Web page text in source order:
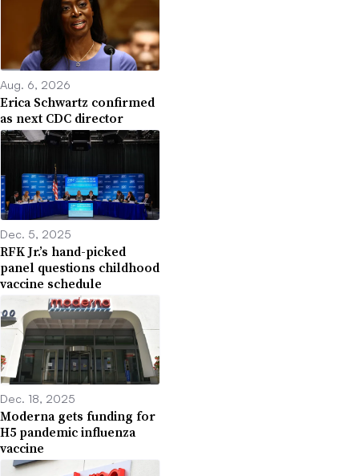
Aug. 6, 2026
Erica Schwartz confirmed
as next CDC director
Dec. 5, 2025
RFK Jr.’s hand-picked
panel questions childhood
vaccine schedule
Dec. 18, 2025
Moderna gets funding for
H5 pandemic influenza
vaccine